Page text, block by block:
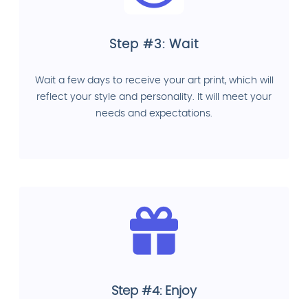
Step #3: Wait
Wait a few days to receive your art print, which will
reflect your style and personality. It will meet your
needs and expectations.
Step #4: Enjoy